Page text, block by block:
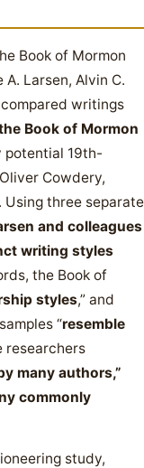
Book of Mormon
Larsen, Alvin C.
writings
Book of Mormon
potential 19th-
Cowdery,
Using three separate
and colleagues
writing styles
the Book of
styles,” and
“resemble
researchers
many authors,”
commonly
study,